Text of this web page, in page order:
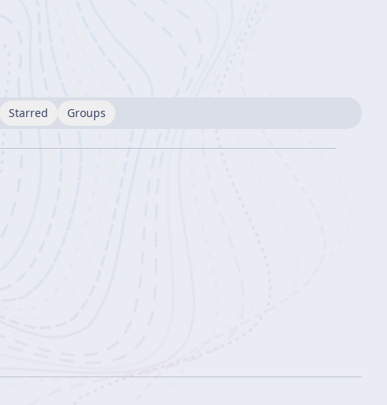
Starred Groups